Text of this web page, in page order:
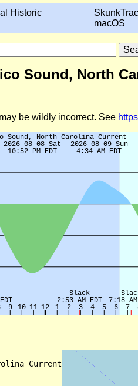
Historic
macOS
Sound, North
be wildly incorrect. See
Current